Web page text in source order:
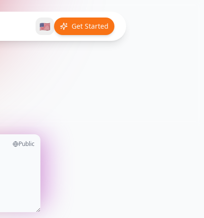
🇺🇸 Get Started
Public